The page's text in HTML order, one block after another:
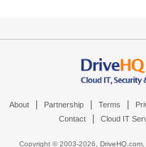
About Partnership Terms
Contact Cloud IT
Copyright © 2003-2026, DriveHQ.com,